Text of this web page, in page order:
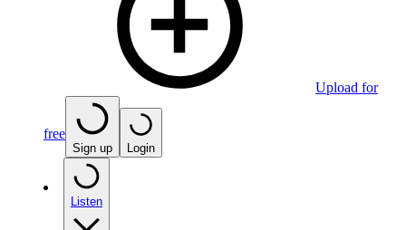
Upload for
free
Sign up Login
Listen